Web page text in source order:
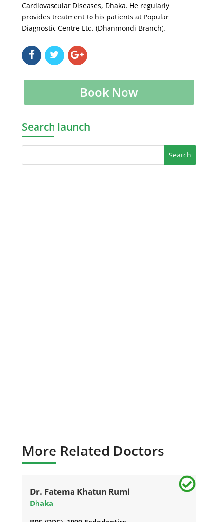
Cardiovascular Diseases, Dhaka. He regularly
provides treatment to his patients at Popular
Diagnostic Centre Ltd. (Dhanmondi Branch).
Book Now
Search launch
More Related Doctors
Dr. Fatema Khatun Rumi
Dhaka